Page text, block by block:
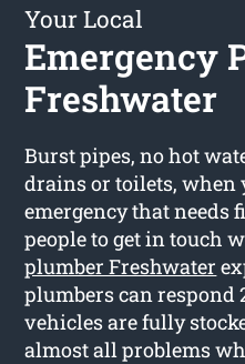
Your Local
Emergency
Freshwater
Burst pipes, no hot
drains or toilets, when
emergency that needs
people to get in touch
plumber Freshwater
plumbers can respond
vehicles are fully
almost all problems